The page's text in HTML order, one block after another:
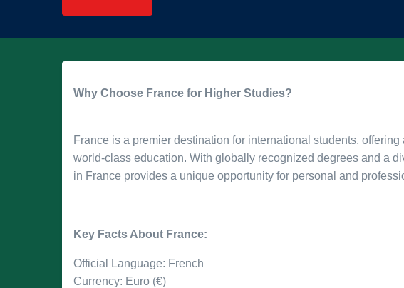
Why Choose France for Higher Studies?
France is a premier destination for international students,
world-class education. With globally recognized degrees and a
in France provides a unique opportunity for personal and
Key Facts About France:
Official Language: French
Currency: Euro (€)